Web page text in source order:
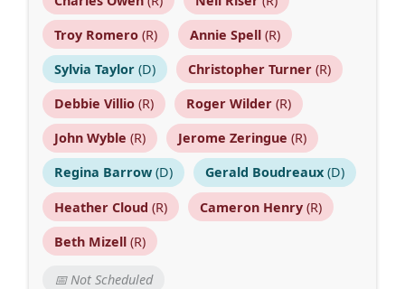
Troy Romero(R) Annie Spell(R)
Sylvia Taylor(D) Christopher Turner(R)
Debbie Villio(R) Roger Wilder(R)
John Wyble (R) Jerome Zeringue (R)
Regina Barrow(D) Gerald Boudreaux(D)
Heather Cloud (R) Cameron Henry(R)
Beth Mizell(R)
📅 Not Scheduled